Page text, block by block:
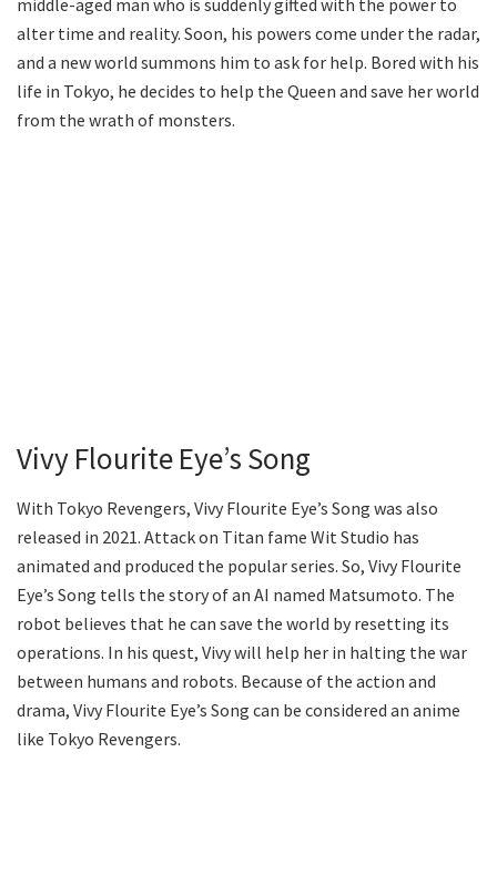
middle-aged man who is suddenly gifted with the power to
alter time and reality. Soon, his powers come under the radar,
and a new world summons him to ask for help. Bored with his
life in Tokyo, he decides to help the Queen and save her world
from the wrath of monsters.
Vivy Flourite Eye’s Song
With Tokyo Revengers, Vivy Flourite Eye’s Song was also
released in 2021. Attack on Titan fame Wit Studio has
animated and produced the popular series. So, Vivy Flourite
Eye’s Song tells the story of an AI named Matsumoto. The
robot believes that he can save the world by resetting its
operations. In his quest, Vivy will help her in halting the war
between humans and robots. Because of the action and
drama, Vivy Flourite Eye’s Song can be considered an anime
like Tokyo Revengers.